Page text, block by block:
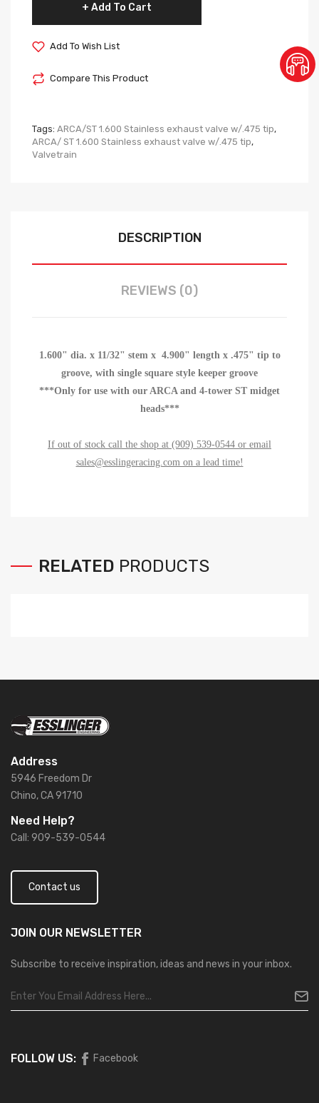
Add To Cart
Add To Wish List
Compare This Product
Tags: ARCA/ST 1.600 Stainless exhaust valve w/.475 tip,
ARCA/ ST 1.600 Stainless exhaust valve w/.475 tip,
Valvetrain
DESCRIPTION
REVIEWS (0)
1.600" dia. x 11/32" stem x 4.900" length x .475" tip to
groove, with single square style keeper groove
***Only for use with our ARCA and 4-tower ST midget
heads***
If out of stock call the shop at (909) 539-0544 or email
sales@esslingeracing.com on a lead time!
RELATED PRODUCTS
Address
5946 Freedom Dr
Chino, CA 91710
Need Help?
Call: 909-539-0544
Contact us
JOIN OUR NEWSLETTER
Subscribe to receive inspiration, ideas and news in your inbox.
FOLLOW US: Facebook